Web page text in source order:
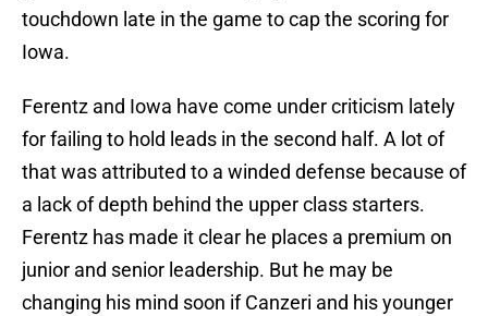
touchdown late in the game to cap the scoring for
Iowa.
Ferentz and Iowa have come under criticism lately
for failing to hold leads in the second half. A lot of
that was attributed to a winded defense because of
a lack of depth behind the upper class starters.
Ferentz has made it clear he places a premium on
junior and senior leadership. But he may be
changing his mind soon if Canzeri and his younger